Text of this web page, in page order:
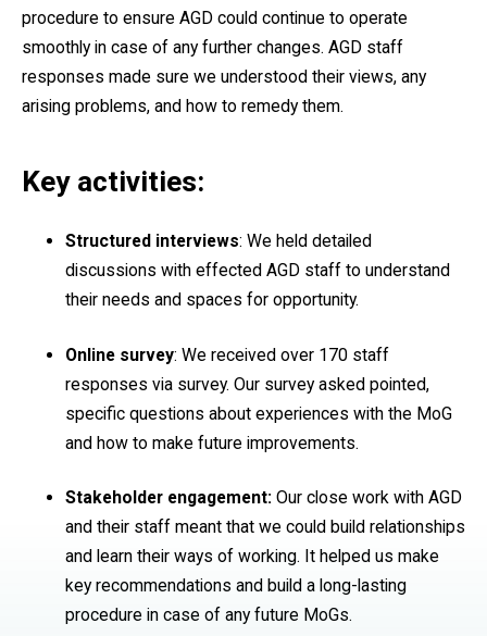
procedure to ensure AGD could continue to operate
smoothly in case of any further changes. AGD staff
responses made sure we understood their views, any
arising problems, and how to remedy them.
Key activities:
Structured interviews: We held detailed
discussions with effected AGD staff to understand
their needs and spaces for opportunity.
Online survey: We received over 170 staff
responses via survey. Our survey asked pointed,
specific questions about experiences with the MoG
and how to make future improvements.
Stakeholder engagement: Our close work with AGD
and their staff meant that we could build relationships
and learn their ways of working. It helped us make
key recommendations and build a long-lasting
procedure in case of any future MoGs.